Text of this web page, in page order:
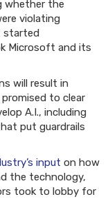
whether the
violating
started
Microsoft and its
will result in
to clear
A.I., including
put guardrails
input on how
the technology,
took to lobby for